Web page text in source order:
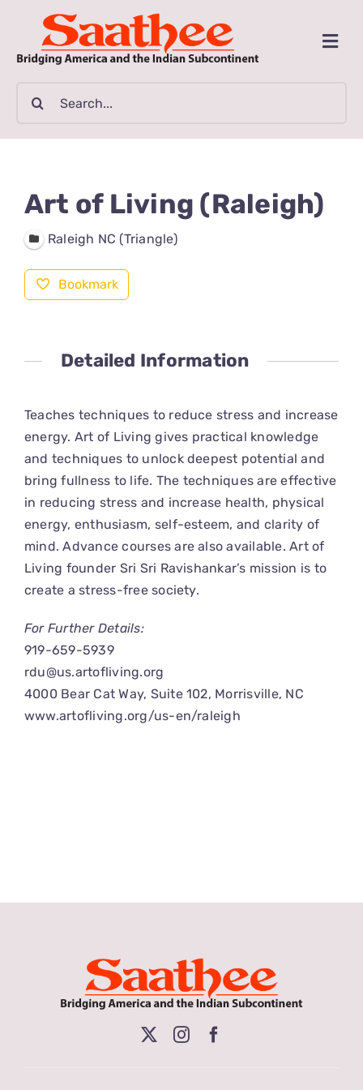
content
CLASSIFIEDS
BUSINESSES
FILM GUIDE
Art of Living (Raleigh)
Raleigh NC (Triangle)
Bookmark
Detailed Information
Teaches techniques to reduce stress and increase
energy. Art of Living gives practical knowledge
and techniques to unlock deepest potential and
bring fullness to life. The techniques are effective
in reducing stress and increase health, physical
energy, enthusiasm, self-esteem, and clarity of
mind. Advance courses are also available. Art of
Living founder Sri Sri Ravishankar’s mission is to
create a stress-free society.
For Further Details:
919-659-5939
rdu@us.artofliving.org
4000 Bear Cat Way, Suite 102, Morrisville, NC
www.artofliving.org/us-en/raleigh